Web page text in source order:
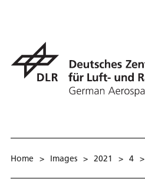
Home > Images > 2021 > 4 >